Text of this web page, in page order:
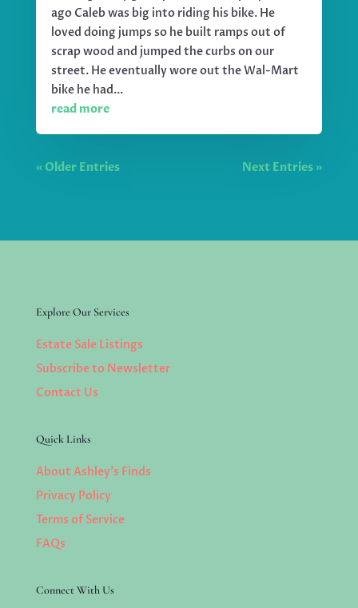
ago Caleb was big into riding his bike. He
loved doing jumps so he built ramps out of
scrap wood and jumped the curbs on our
street. He eventually wore out the Wal-Mart
bike he had...
read more
« Older Entries Next Entries »
Explore Our Services
Estate Sale Listings
Subscribe to Newsletter
Contact Us
Quick Links
About Ashley’s Finds
Privacy Policy
Terms of Service
FAQs
Connect With Us